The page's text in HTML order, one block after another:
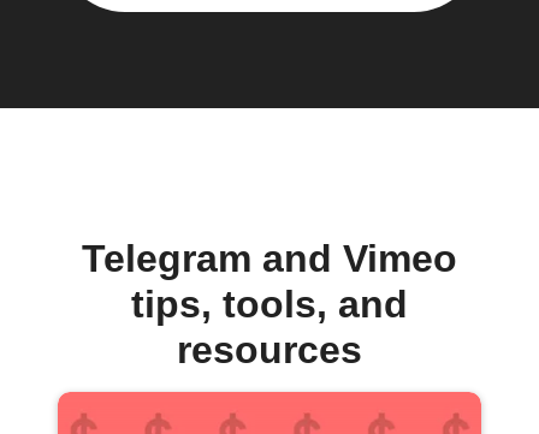
Telegram and Vimeo
tips, tools, and
resources